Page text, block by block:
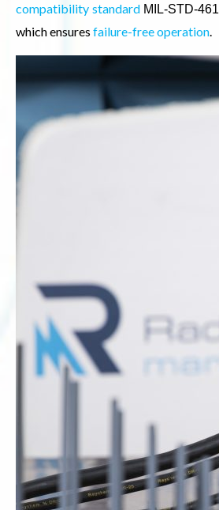
compatibility standard MIL-STD-461
which ensures failure-free operation.